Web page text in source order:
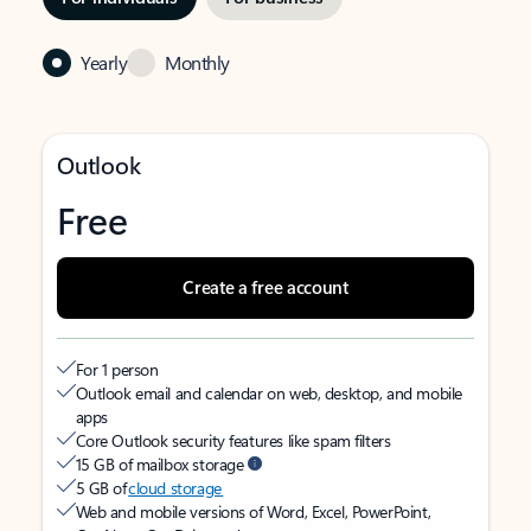
Yearly Monthly
Outlook
Free
Create a free account
For 1 person
Outlook email and calendar on web, desktop, and mobile
apps
Core Outlook security features like spam filters
15 GB of mailbox storage
5 GB ofcloud storage
Web and mobile versions of Word, Excel, PowerPoint,